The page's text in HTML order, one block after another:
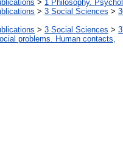
> 1 Philosophy.
> 3 Social Sciences >
> 3 Social Sciences >
problems. Human contacts,